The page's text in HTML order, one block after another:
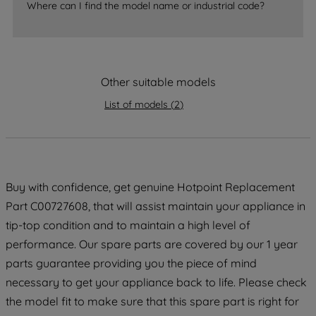
Where can I find the model name or industrial code?
Other suitable models
List of models (2)
Buy with confidence, get genuine Hotpoint Replacement
Part C00727608, that will assist maintain your appliance in
tip-top condition and to maintain a high level of
performance. Our spare parts are covered by our 1 year
parts guarantee providing you the piece of mind
necessary to get your appliance back to life. Please check
the model fit to make sure that this spare part is right for
data with third parties for such purposes.
By clicking "I WISH TO SET MY
preferences.